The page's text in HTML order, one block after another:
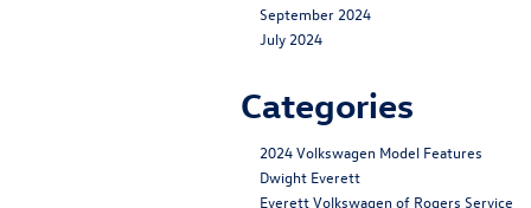
September 2024
July 2024
Categories
2024 Volkswagen Model Features
Dwight Everett
Everett Volkswagen of Rogers Service